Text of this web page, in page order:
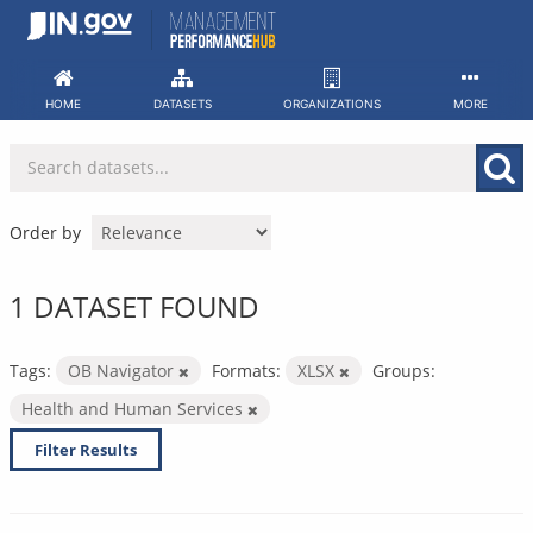
Skip
HOME DATASETS ORGANIZATIONS MORE
Order by
1 DATASET FOUND
Tags: OB Navigator Formats: XLSX
Groups:
Health and Human Services
Filter Results